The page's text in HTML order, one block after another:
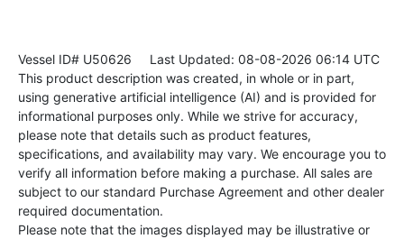
Vessel ID# U50626 Last Updated: 08-08-2026 06:14 UTC
This product description was created, in whole or in part,
using generative artificial intelligence (AI) and is provided for
informational purposes only. While we strive for accuracy,
please note that details such as product features,
specifications, and availability may vary. We encourage you to
verify all information before making a purchase. All sales are
subject to our standard Purchase Agreement and other dealer
required documentation.
Please note that the images displayed may be illustrative or